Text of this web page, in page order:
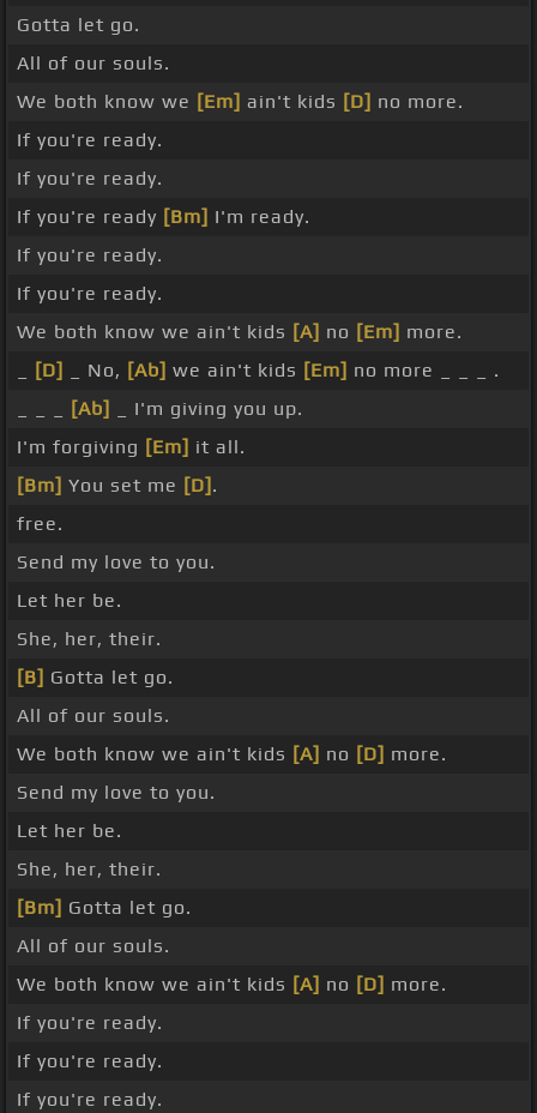
Gotta let go.
All of our souls.
We both know we [Em] ain't kids [D] no more.
If you're ready.
If you're ready.
If you're ready [Bm] I'm ready.
If you're ready.
If you're ready.
We both know we ain't kids [A] no [Em] more.
[D] _ No, [Ab] we ain't kids [Em] no more _ _ _ .
[Ab]
_ I'm giving you up.
I'm forgiving [Em] it all.
[Bm] You set me [D] .
free.
Send my love to you.
Let her be.
She, her, their.
[B] Gotta let go.
All of our souls.
We both know we ain't kids [A] no [D] more.
Send my love to you.
Let her be.
She, her, their.
[Bm] Gotta let go.
All of our souls.
We both know we ain't kids [A] no [D] more.
If you're ready.
If you're ready.
If you're ready.